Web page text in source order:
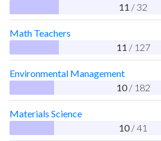
11 / 32
Math Teachers
11 / 127
Environmental Management
10 / 182
Materials Science
10 / 41